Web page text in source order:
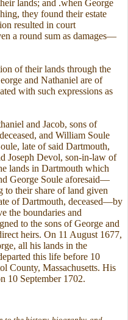
lands; and .when George
they found their estate
resulted in court
a round sum as damages—
of their lands through the
and Nathaniel are of
with such expressions as
and Jacob, sons of
and William Soule
late of said Dartmouth,
Joseph Devol, son-in-law of
lands in Dartmouth which
George Soule aforesaid—
to their share of land given
of Dartmouth, deceased—by
the boundaries and
to the sons of George and
heirs. On 11 August 1677,
all his lands in the
this life before 10
County, Massachusetts. His
10 September 1702.